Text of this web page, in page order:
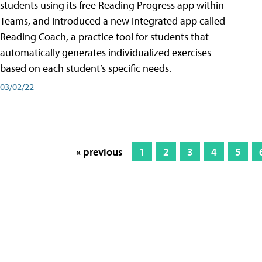
students using its free Reading Progress app within
Teams, and introduced a new integrated app called
Reading Coach, a practice tool for students that
automatically generates individualized exercises
based on each student’s specific needs.
03/02/22
« previous 1 2 3 4 5